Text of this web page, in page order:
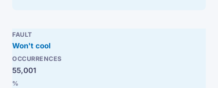
Won't cool
55,001